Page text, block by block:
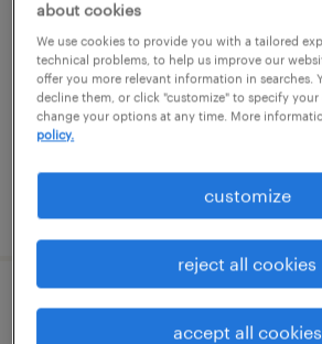
duluth, minnesota
permanent
$100,000 - $150,000 per year
cad designer / drafter
about cookies
We use cookies to provide you with a tailored
technical problems, to help us improve our
offer you more relevant information in searches.
decline them, or click "customize" to specify your
change your options at any time. More
policy.
customize
reject all cookies
accept all cookies